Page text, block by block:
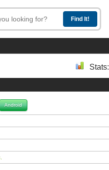
Stats:
Android